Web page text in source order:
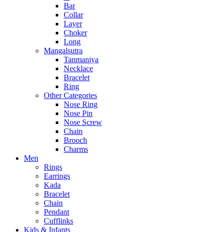
Bar
Collar
Layer
Choker
Long
Mangalsutra
Tanmaniya
Necklace
Bracelet
Ring
Other Categories
Nose Ring
Nose Pin
Nose Screw
Chain
Brooch
Charms
Men
Rings
Earrings
Kada
Bracelet
Chain
Pendant
Cufflinks
Kids & Infants